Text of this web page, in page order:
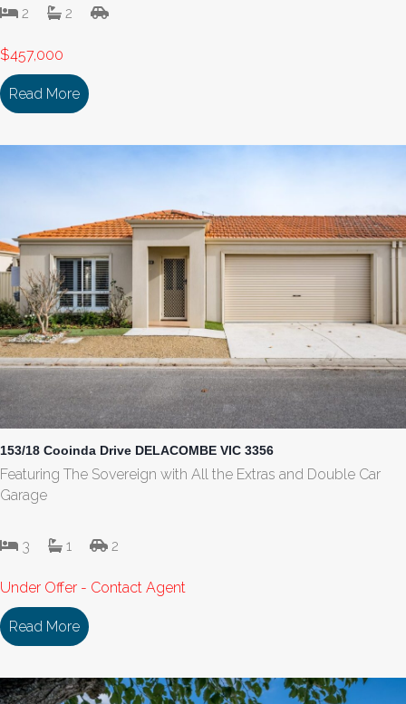
2 2
$457,000
Read More about 142/18 Cooinda Drive DELACOMBE VIC
153/18 Cooinda Drive DELACOMBE VIC 3356
Featuring The Sovereign with All the Extras and Double Car
Garage
3 1 2
Under Offer - Contact Agent
Read More about 153/18 Cooinda Drive DELACOMBE VIC